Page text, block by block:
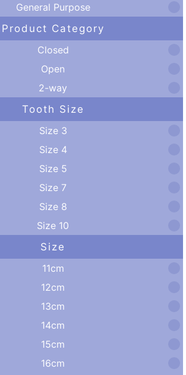
General Purpose
Product Category
Closed
Open
2-way
Tooth Size
Size 3
Size 4
Size 5
Size 7
Size 8
Size 10
Size
11cm
12cm
13cm
14cm
15cm
16cm